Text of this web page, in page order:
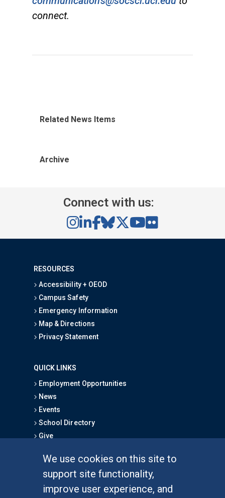
We use cookies on this site to
support site functionality,
improve user experience, and
connect.
Related News Items
Archive
Connect with us:
RESOURCES
Accessibility + OEOD
Campus Safety
Emergency Information
Map & Directions
Privacy Statement
QUICK LINKS
Employment Opportunities
News
Events
School Directory
Give
Graduate Studies